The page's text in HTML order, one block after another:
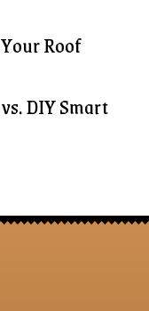
Roof
DIY Smart